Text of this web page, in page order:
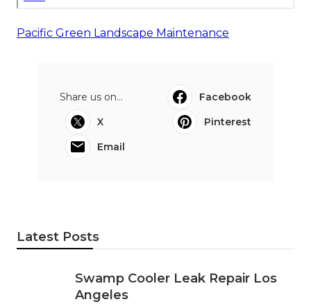
Pacific Green Landscape Maintenance
Share us on...
Facebook
X
Pinterest
Email
Latest Posts
Swamp Cooler Leak Repair Los
Angeles